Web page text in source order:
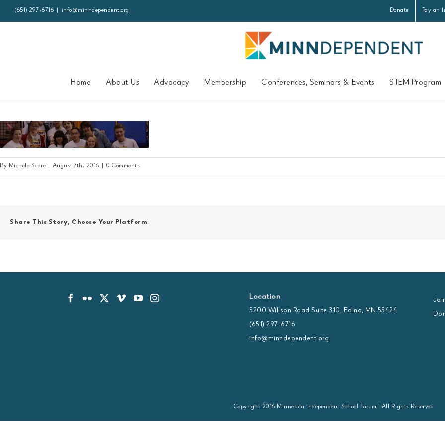
(651) 297-6716 info@minndependent.org Donate Pay an
Home About Us Advocacy Membership Conferences, Seminars & Events STEM Program
By Michele Skare August 7th, 2016 0 Comments
Share This Story, Choose Your Platform!
Location
5200 Willson Road Suite 310, Edina, MN 55424
(651) 297-6716
info@minndependent.org
Join
Copyright 2016 Minnesota Independent School Forum | All Rights Reserved